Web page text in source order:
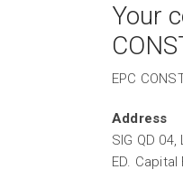
Your
EPC
Address
SIG QD 04,
ED.